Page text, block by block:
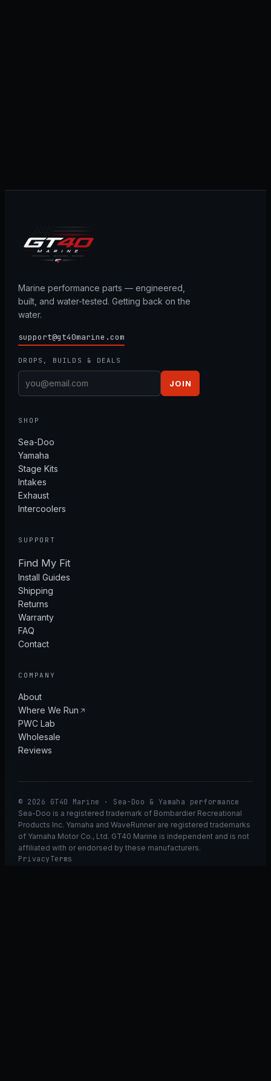
Marine performance parts — engineered,
built, and water-tested. Getting back on the
water.
support@gt40marine.com
DROPS, BUILDS & DEALS
JOIN
SHOP
Sea-Doo
Yamaha
Stage Kits
Intakes
Exhaust
Intercoolers
SUPPORT
Find My Fit
Install Guides
Shipping
Returns
Warranty
FAQ
Contact
COMPANY
About
Where We Run
PWC Lab
Wholesale
Reviews
© 2026 GT40 Marine · Sea-Doo & Yamaha performance
Sea-Doo is a registered trademark of Bombardier Recreational
Products Inc. Yamaha and WaveRunner are registered trademarks
of Yamaha Motor Co., Ltd. GT40 Marine is independent and is not
affiliated with or endorsed by these manufacturers.
Privacy Terms